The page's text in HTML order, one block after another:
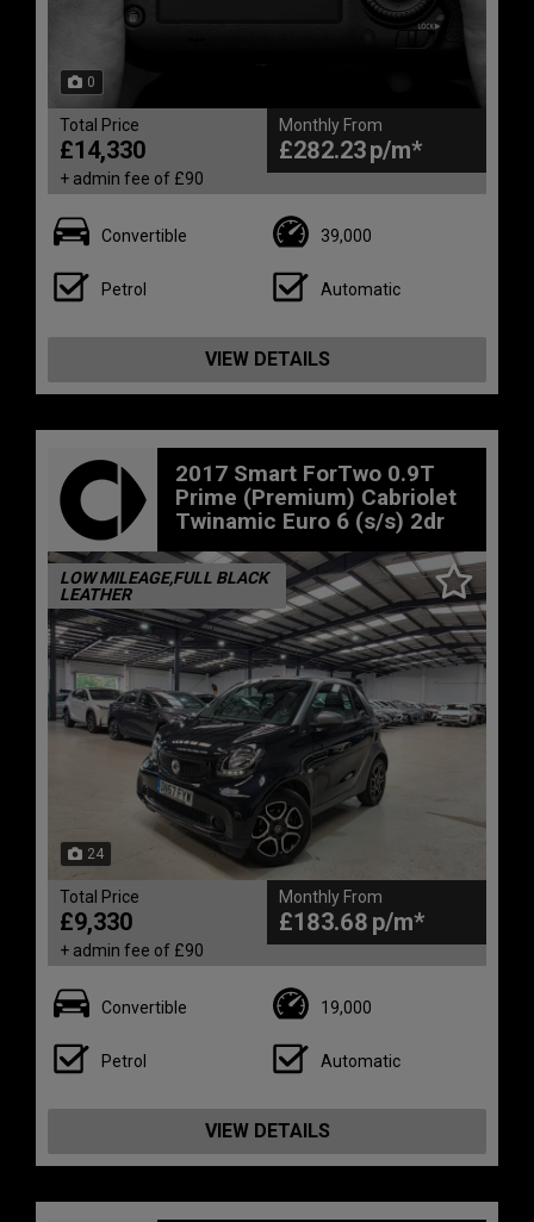
0
Total Price
£14,330
+ admin fee of £90
Monthly From
£282.23
Convertible 39,000
Petrol Automatic
VIEW DETAILS
2017 Smart ForTwo 0.9T
Prime (Premium) Cabriolet
Twinamic Euro 6 (s/s) 2dr
24
LOW MILEAGE,FULL BLACK
LEATHER
Total Price
£9,330
+ admin fee of £90
Monthly From
£183.68
Convertible 19,000
Petrol Automatic
VIEW DETAILS